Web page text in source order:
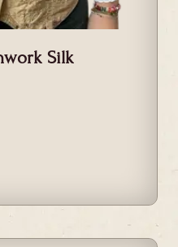
Silk